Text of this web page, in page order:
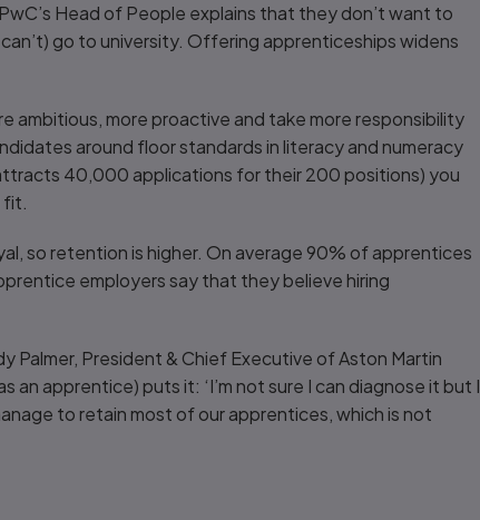
Head of People explains that they don’t want to
go to university. Offering apprenticeships widens
more proactive and take more responsibility
around floor standards in literacy and numeracy
40,000 applications for their 200 positions) you
so retention is higher. On average 90% of apprentices
employers say that they believe hiring
Palmer, President & Chief Executive of Aston Martin
an apprentice) puts it: ‘I’m not sure I can diagnose it but I
to retain most of our apprentices, which is not